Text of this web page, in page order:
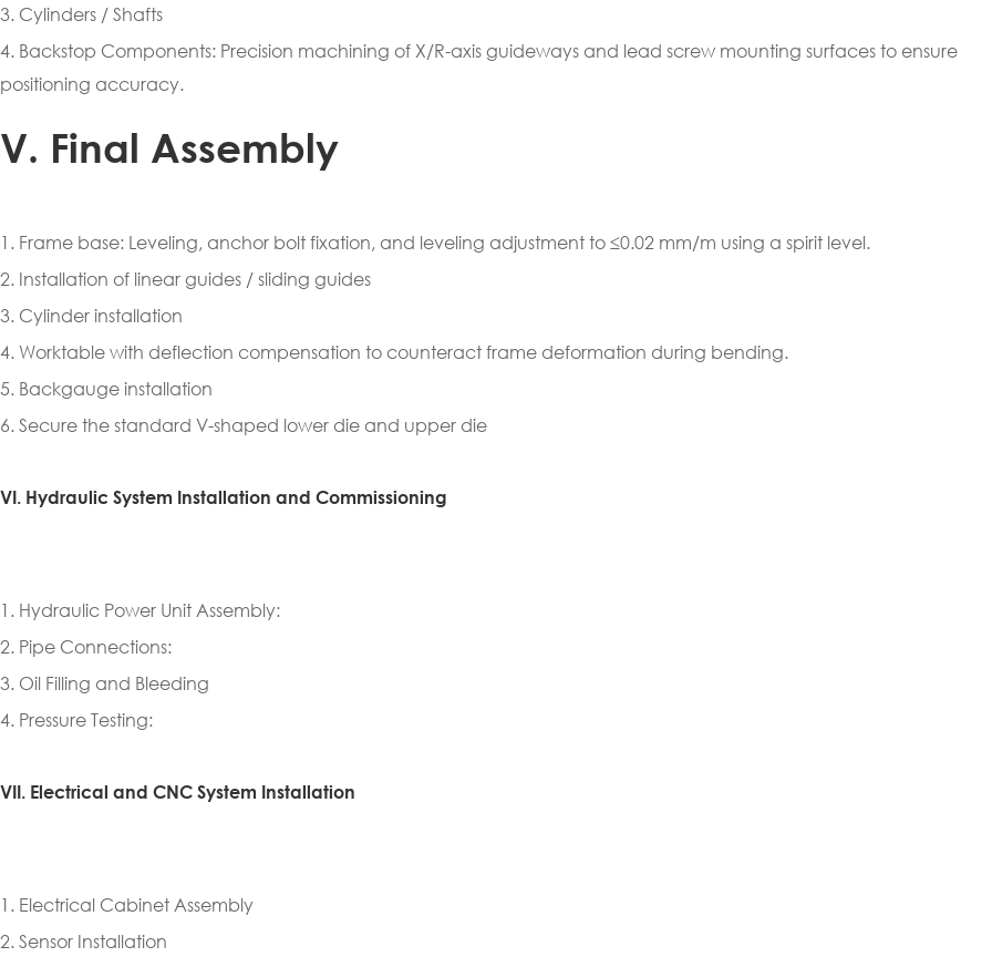
3. Cylinders / Shafts
4. Backstop Components: Precision machining of X/R-axis guideways and lead screw mounting surfaces to ensure
positioning accuracy.
V. Final Assembly
1. Frame base: Leveling, anchor bolt fixation, and leveling adjustment to ≤0.02 mm/m using a spirit level.
2. Installation of linear guides / sliding guides
3. Cylinder installation
4. Worktable with deflection compensation to counteract frame deformation during bending.
5. Backgauge installation
6. Secure the standard V-shaped lower die and upper die
VI. Hydraulic System Installation and Commissioning
1. Hydraulic Power Unit Assembly:
2. Pipe Connections:
3. Oil Filling and Bleeding
4. Pressure Testing:
VII. Electrical and CNC System Installation
1. Electrical Cabinet Assembly
2. Sensor Installation